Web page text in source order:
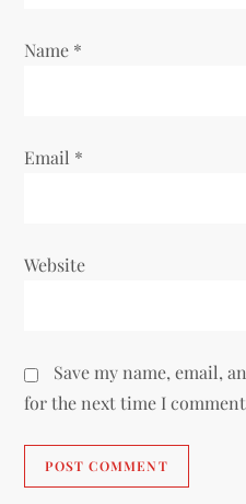
o
Name *
Email *
Website
Save my name, email,
for the next time I